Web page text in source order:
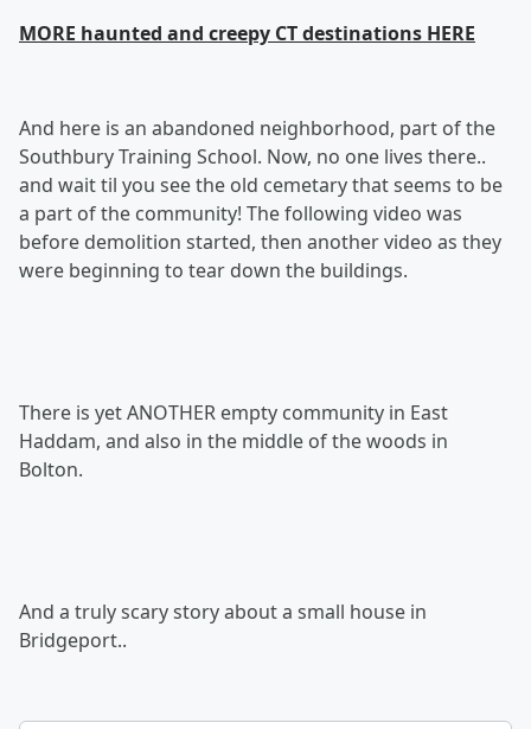
MORE haunted and creepy CT destinations HERE
And here is an abandoned neighborhood, part of the
Southbury Training School. Now, no one lives there..
and wait til you see the old cemetary that seems to be
a part of the community! The following video was
before demolition started, then another video as they
were beginning to tear down the buildings.
There is yet ANOTHER empty community in East
Haddam, and also in the middle of the woods in
Bolton.
And a truly scary story about a small house in
Bridgeport..